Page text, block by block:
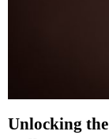
Unlocking